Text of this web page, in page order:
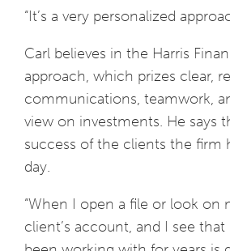
“It’s a very personalized
Carl believes in the Harris
approach, which prizes clear,
communications, teamwork,
view on investments. He says
success of the clients the firm
day.
“When I open a file or look on
client’s account, and I see that